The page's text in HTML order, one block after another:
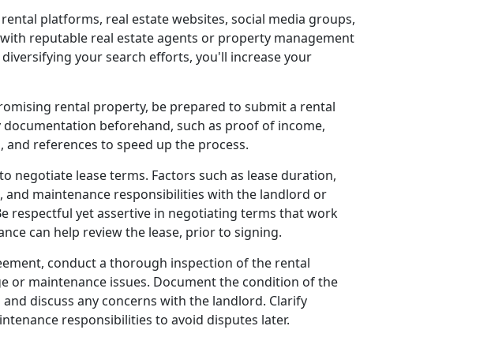
platforms, real estate websites, social media groups,
reputable real estate agents or property management
your search efforts, you'll increase your
rental property, be prepared to submit a rental
beforehand, such as proof of income,
references to speed up the process.
negotiate lease terms. Factors such as lease duration,
and maintenance responsibilities with the landlord or
respectful yet assertive in negotiating terms that work
can help review the lease, prior to signing.
conduct a thorough inspection of the rental
or maintenance issues. Document the condition of the
discuss any concerns with the landlord. Clarify
responsibilities to avoid disputes later.